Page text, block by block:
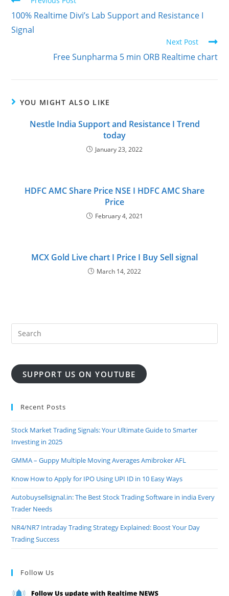
100% Realtime Divi’s Lab Support and Resistance I
Signal
Next Post
Free Sunpharma 5 min ORB Realtime chart
YOU MIGHT ALSO LIKE
Nestle India Support and Resistance I Trend
today
January 23, 2022
HDFC AMC Share Price NSE I HDFC AMC Share
Price
February 4, 2021
MCX Gold Live chart I Price I Buy Sell signal
March 14, 2022
SUPPORT US ON YOUTUBE
Recent Posts
Stock Market Trading Signals: Your Ultimate Guide to Smarter
Investing in 2025
GMMA – Guppy Multiple Moving Averages Amibroker AFL
Know How to Apply for IPO Using UPI ID in 10 Easy Ways
Autobuysellsignal.in: The Best Stock Trading Software in india Every
Trader Needs
NR4/NR7 Intraday Trading Strategy Explained: Boost Your Day
Trading Success
Follow Us